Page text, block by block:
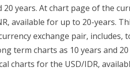
20 years. At chart page of the
available for up to 20-years.
exchange pair, includes,
term charts as 10 years and
charts for the USD/IDR,